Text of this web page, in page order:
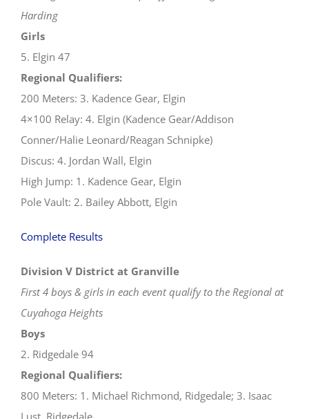
Harding
Girls
5. Elgin 47
Regional Qualifiers:
200 Meters: 3. Kadence Gear, Elgin
4×100 Relay: 4. Elgin (Kadence Gear/Addison
Conner/Halie Leonard/Reagan Schnipke)
Discus: 4. Jordan Wall, Elgin
High Jump: 1. Kadence Gear, Elgin
Pole Vault: 2. Bailey Abbott, Elgin
Complete Results
Division V District at Granville
First 4 boys & girls in each event qualify to the Regional at
Cuyahoga Heights
Boys
2. Ridgedale 94
Regional Qualifiers:
800 Meters: 1. Michael Richmond, Ridgedale; 3. Isaac
Lust, Ridgedale